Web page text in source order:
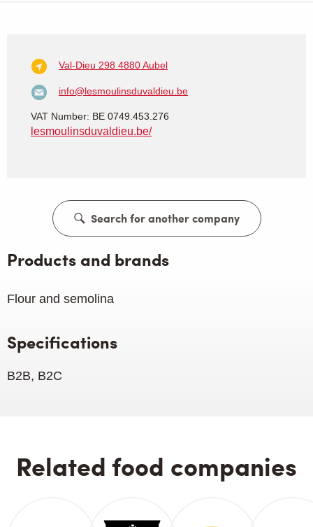
lesmoulinsduvaldieu.be/
Val-Dieu 298 4880 Aubel
info@lesmoulinsduvaldieu.be
VAT Number: BE 0749.453.276
Search for another company
Products and brands
Flour and semolina
Specifications
B2B, B2C
Related food companies